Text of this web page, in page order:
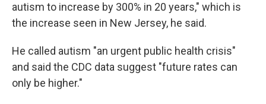
autism to increase by 300% in 20 years," which is
the increase seen in New Jersey, he said.
He called autism "an urgent public health crisis"
and said the CDC data suggest "future rates can
only be higher."